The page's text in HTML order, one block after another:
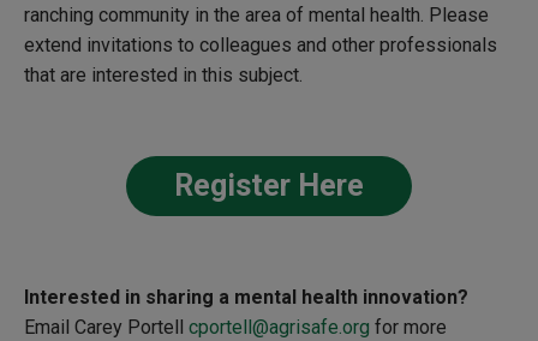
ranching community in the area of mental health. Please
extend invitations to colleagues and other professionals
that are interested in this subject.
Register Here
Interested in sharing a mental health innovation?
Email Carey Portell cportell@agrisafe.org for more